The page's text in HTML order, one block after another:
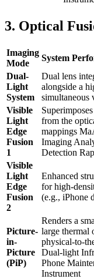
3. Optical
Imaging
Mode
System
Dual-
Light
System
Dual lens
alongside a
simultaneous
Visible
Light
Edge
Fusion
1
from the
mappings
Imaging
Detection
Visible
Light
Edge
Fusion
2
Enhanced
for high-
(e.g., iPhone
Picture-
in-
Picture
(PiP)
Renders a
large thermal
physical-to-
Dual-light
Phone
Instrument